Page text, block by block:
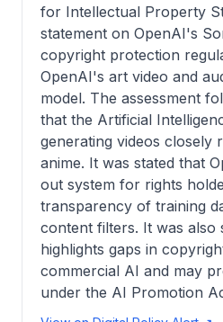
for Intellectual Property
statement on OpenAI's
copyright protection
OpenAI's art video and
model. The assessment
that the Artificial
generating videos closely
anime. It was stated that
out system for rights
transparency of training
content filters. It was also
highlights gaps in
commercial AI and may
under the AI Promotion